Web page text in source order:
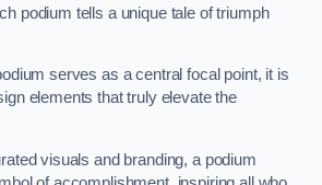
podium tells a unique tale of triumph
serves as a central focal point, it is
elements that truly elevate the
visuals and branding, a podium